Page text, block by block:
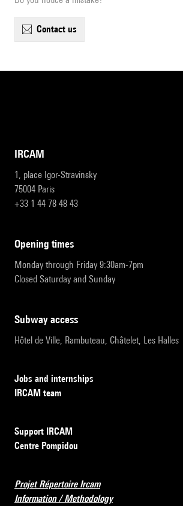
contact us
IRCAM
1, place Igor-Stravinsky
75004 Paris
+33 1 44 78 48 43
opening times
Monday through Friday 9:30am-7pm
Closed Saturday and Sunday
subway access
Hôtel de Ville, Rambuteau, Châtelet, Les Halles
Jobs and internships
IRCAM team
Support IRCAM
Centre Pompidou
Projet Répertoire Ircam
Information / Methodology